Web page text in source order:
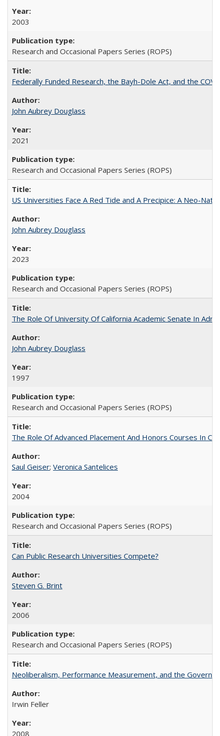
2003
Research and Occasional Papers Series (ROPS)
Federally Funded Research, the Bayh-Dole Act, and the
John Aubrey Douglass
2021
Research and Occasional Papers Series (ROPS)
US Universities Face A Red Tide and A Precipice: A Neo-
John Aubrey Douglass
2023
Research and Occasional Papers Series (ROPS)
The Role Of University Of California Academic Senate In
John Aubrey Douglass
1997
Research and Occasional Papers Series (ROPS)
The Role Of Advanced Placement And Honors Courses In
Saul Geiser; Veronica Santelices
2004
Research and Occasional Papers Series (ROPS)
Can Public Research Universities Compete?
Steven G. Brint
2006
Research and Occasional Papers Series (ROPS)
Neoliberalism, Performance Measurement, and the
Irwin Feller
2008